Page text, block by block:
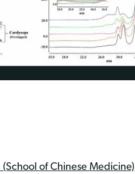
of Chinese Medicine)